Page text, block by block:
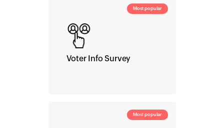
Most popular
Voter Info Survey
Most popular